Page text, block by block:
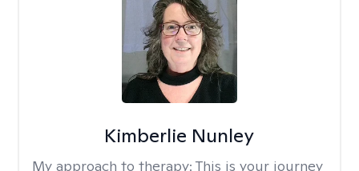
Kimberlie Nunley
My approach to therapy: This is your journey